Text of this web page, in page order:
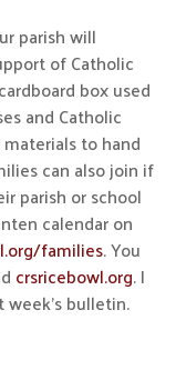
parish will
of Catholic
box used
and Catholic
to hand
can also join if
parish or school
calendar on
families. You
crsricebowl.org. I
bulletin.